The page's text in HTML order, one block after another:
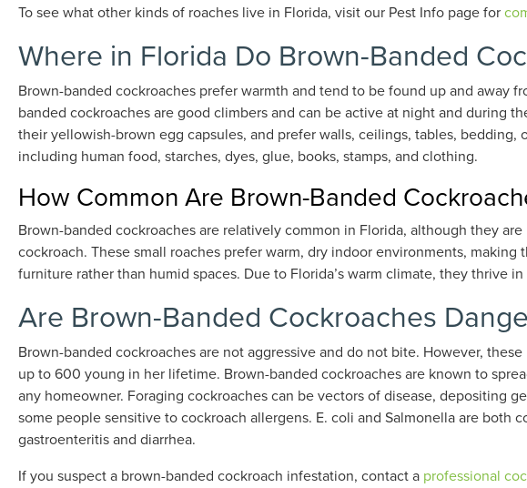
To see what other kinds of roaches live in Florida, visit our Pest Info page for
Where in Florida Do Brown-Banded
Brown-banded cockroaches prefer warmth and tend to be found up and away
banded cockroaches are good climbers and can be active at night and during
their yellowish-brown egg capsules, and prefer walls, ceilings, tables,
including human food, starches, dyes, glue, books, stamps, and clothing.
How Common Are Brown-Banded
Brown-banded cockroaches are relatively common in Florida, although they
cockroach. These small roaches prefer warm, dry indoor environments,
furniture rather than humid spaces. Due to Florida’s warm climate, they thrive
Are Brown-Banded Cockroaches
Brown-banded cockroaches are not aggressive and do not bite. However, t
up to 600 young in her lifetime. Brown-banded cockroaches are known to
any homeowner. Foraging cockroaches can be vectors of disease, depositing
some people sensitive to cockroach allergens. E. coli and Salmonella are both
gastroenteritis and diarrhea.
If you suspect a brown-banded cockroach infestation, contact a professional